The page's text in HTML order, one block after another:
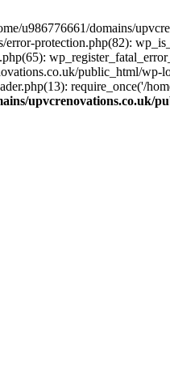
u986776661/domains/
protection.php(82):
public_html/wp-
require_once('/
upvcrenovations.co.uk/